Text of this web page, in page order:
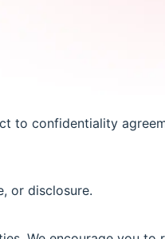
to confidentiality
or disclosure.